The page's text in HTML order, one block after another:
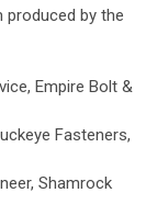
produced by the
Empire Bolt &
Fasteners,
Shamrock